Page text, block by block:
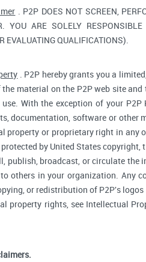
. P2P DOES NOT SCREEN,
YOU ARE SOLELY
EVALUATING QUALIFICATIONS).
. P2P hereby grants you a
material on the P2P web site
With the exception of your
documentation, software or other
property or proprietary right in any
by United States
publish, broadcast, or circulate the
others in your organization. Any
or redistribution of P2P's
property rights, see Intellectual